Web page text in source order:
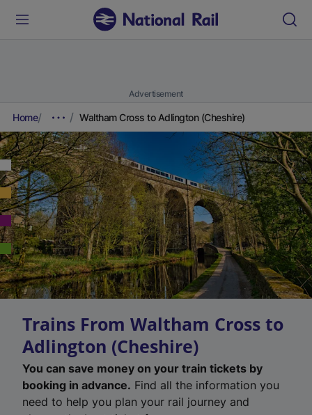
Advertisement
Home Waltham Cross to Adlington (Cheshire)
Trains From Waltham Cross to
Adlington (Cheshire)
You can save money on your train tickets by
booking in advance. Find all the information you
need to help you plan your rail journey and